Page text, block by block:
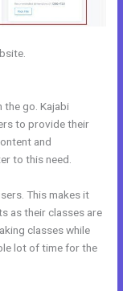
the go. Kajabi
to provide their
and
to this need.
This makes it
as their classes are
classes while
lot of time for the